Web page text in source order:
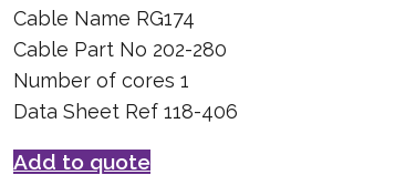
Cable Name RG174
Cable Part No 202-280
Number of cores 1
Data Sheet Ref 118-406
Add to quote